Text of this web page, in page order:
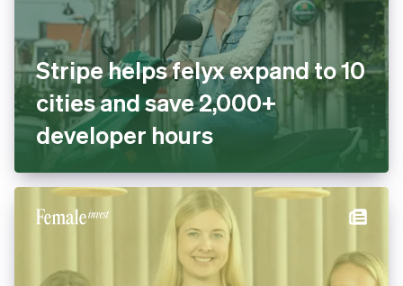
Stripe helps felyx expand to
10 cities and save 2,000+
developer hours